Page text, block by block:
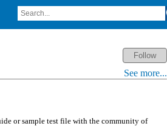
See more...
or sample test file with the community of